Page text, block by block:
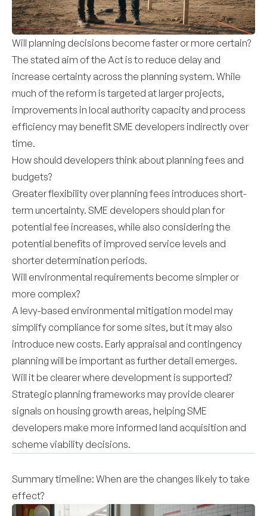
Will planning decisions become faster or more certain?
The stated aim of the Act is to reduce delay and
increase certainty across the planning system. While
much of the reform is targeted at larger projects,
improvements in local authority capacity and process
efficiency may benefit SME developers indirectly over
time.
How should developers think about planning fees and
budgets?
Greater flexibility over planning fees introduces short-
term uncertainty. SME developers should plan for
potential fee increases, while also considering the
potential benefits of improved service levels and
shorter determination periods.
Will environmental requirements become simpler or
more complex?
A levy-based environmental mitigation model may
simplify compliance for some sites, but it may also
introduce new costs. Early appraisal and contingency
planning will be important as further detail emerges.
Will it be clearer where development is supported?
Strategic planning frameworks may provide clearer
signals on housing growth areas, helping SME
developers make more informed land acquisition and
scheme viability decisions.
Summary timeline: When are the changes likely to take
effect?